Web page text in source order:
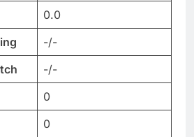
0.0
-/-
-/-
0
0